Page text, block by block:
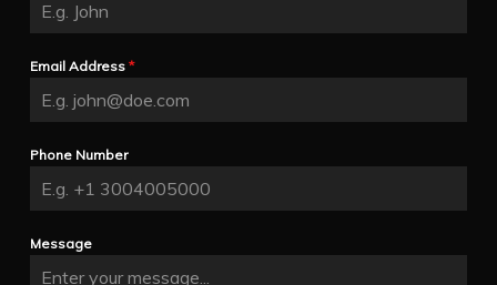
Email Address*
Phone Number
Message